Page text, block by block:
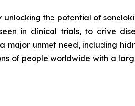
the potential of
in clinical trials, to drive
major unmet need, including
of people worldwide with a